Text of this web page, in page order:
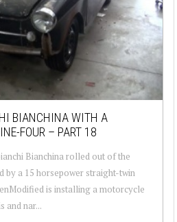
BIANCHINA WITH A
FOUR – PART 18
Bianchina rolled out of the
by a 15 horsepower straight-twin
is installing a motorcycle
and nar...